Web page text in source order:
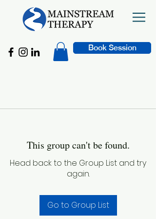
Book Session
This group can't be found.
Head back to the Group List and try
again.
Go to Group List